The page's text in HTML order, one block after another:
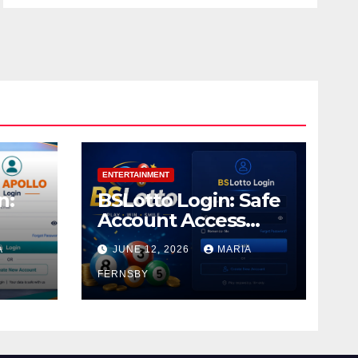
ENTERTAINMENT
BSLotto Login: Safe
Account Access
Guide
JUNE 12, 2026 MARIA
FERNSBY